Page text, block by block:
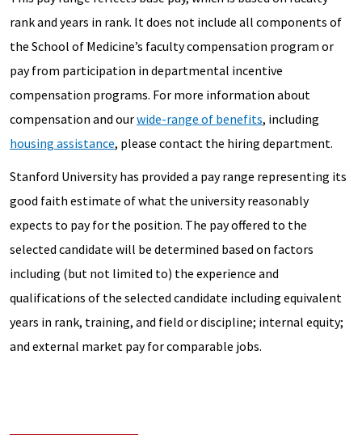
rank and years in rank. It does not include all components of
the School of Medicine’s faculty compensation program or
pay from participation in departmental incentive
compensation programs. For more information about
compensation and ourwide-range of benefits, including
housing assistance, please contact the hiring department.
Stanford University has provided a pay range representing its
good faith estimate of what the university reasonably
expects to pay for the position. The pay offered to the
selected candidate will be determined based on factors
including (but not limited to) the experience and
qualifications of the selected candidate including equivalent
years in rank, training, and field or discipline; internal equity;
and external market pay for comparable jobs.